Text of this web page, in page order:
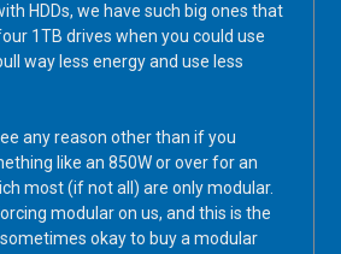
HDDs, we have such big ones that
1TB drives when you could use
way less energy and use less
any reason other than if you
like an 850W or over for an
most (if not all) are only modular.
modular on us, and this is the
okay to buy a modular